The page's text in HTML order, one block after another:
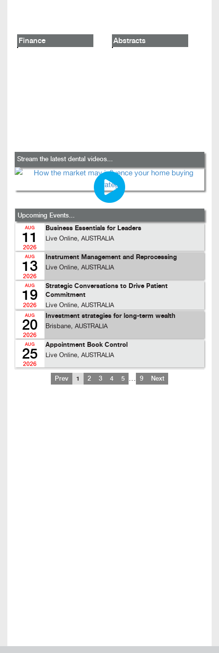
Finance Abstracts
Stream the latest dental videos...
Upcoming Events...
AUG
11
2026
Business Essentials for Leaders
Live Online, AUSTRALIA
AUG
13
2026
Instrument Management and Reprocessing
Live Online, AUSTRALIA
AUG
19
2026
Strategic Conversations to Drive Patient
Commitment
Live Online, AUSTRALIA
AUG
20
2026
Investment strategies for long-term wealth
Brisbane, AUSTRALIA
AUG
25
2026
Appointment Book Control
Live Online, AUSTRALIA
Prev 1 2 3 4 5 … 9 Next